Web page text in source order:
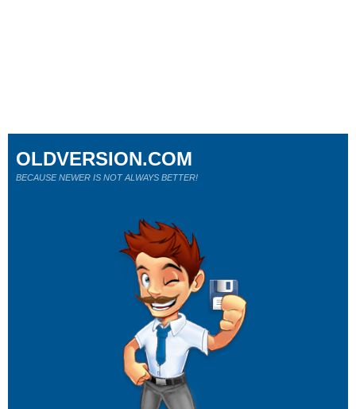
OLDVERSION.COM
BECAUSE NEWER IS NOT ALWAYS BETTER!